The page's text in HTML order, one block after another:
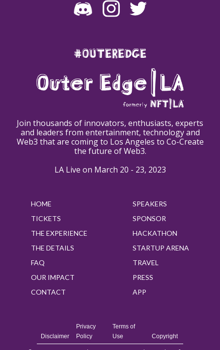
#OUTEREDGE
Join thousands of innovators, enthusiasts, experts
and leaders from entertainment, technology and
Web3 that are coming to Los Angeles to Co-Create
the future of Web3.
LA Live on March 20 - 23, 2023
HOME
TICKETS
THE EXPERIENCE
THE DETAILS
FAQ
OUR IMPACT
CONTACT
SPEAKERS
SPONSOR
HACKATHON
STARTUP ARENA
TRAVEL
PRESS
APP
Disclaimer
Privacy
Policy
Terms of
Use
Copyright